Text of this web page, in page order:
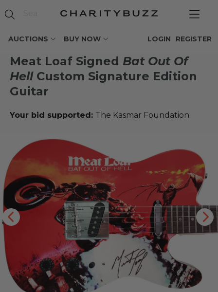
AUCTIONS BUY NOW REGISTER
LOGIN
Meat Loaf Signed Bat Out Of
HellCustom Signature Edition
Guitar
Your bid supported: The Kasmar Foundation